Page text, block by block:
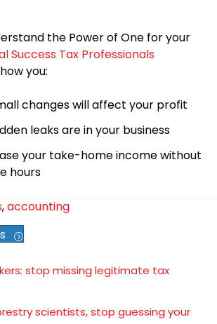
the Power of One for your
Success Tax Professionals
you:
changes will affect your profit
leaks are in your business
your take-home income without
hours
,accounting
stop missing legitimate tax
scientists, stop guessing your